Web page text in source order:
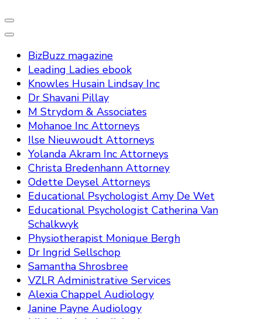
BizBuzz magazine
Leading Ladies ebook
Knowles Husain Lindsay Inc
Dr Shavani Pillay
M Strydom & Associates
Mohanoe Inc Attorneys
Ilse Nieuwoudt Attorneys
Yolanda Akram Inc Attorneys
Christa Bredenhann Attorney
Odette Deysel Attorneys
Educational Psychologist Amy De Wet
Educational Psychologist Catherina Van
Schalkwyk
Physiotherapist Monique Bergh
Dr Ingrid Sellschop
Samantha Shrosbree
VZLR Administrative Services
Alexia Chappel Audiology
Janine Payne Audiology